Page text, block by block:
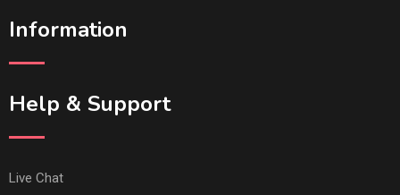
Information
Help & Support
Live Chat